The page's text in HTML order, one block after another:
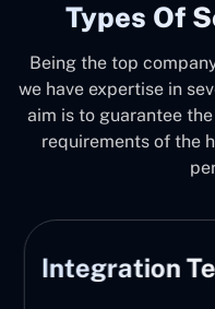
Types Of
Being the top
we have expertise in
aim is to guarantee
requirements of the
Integration